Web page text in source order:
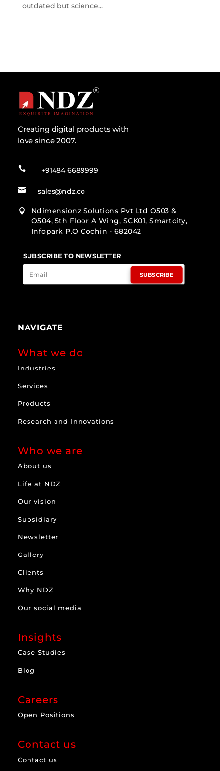
outdated but science...
Creating digital products with
love since 2007.
 +91484 6689999
 sales@ndz.co

Ndimensionz Solutions Pvt Ltd O503 &
O504, 5th Floor A Wing, SCK01, Smartcity,
Infopark P.O Cochin - 682042
SUBSCRIBE TO NEWSLETTER
SUBSCRIBE
NAVIGATE
What we do
Industries
Services
Products
Research and Innovations
Who we are
About us
Life at NDZ
Our vision
Subsidiary
Newsletter
Gallery
Clients
Why NDZ
Our social media
Insights
Case Studies
Blog
Careers
Open Positions
Contact us
Contact us